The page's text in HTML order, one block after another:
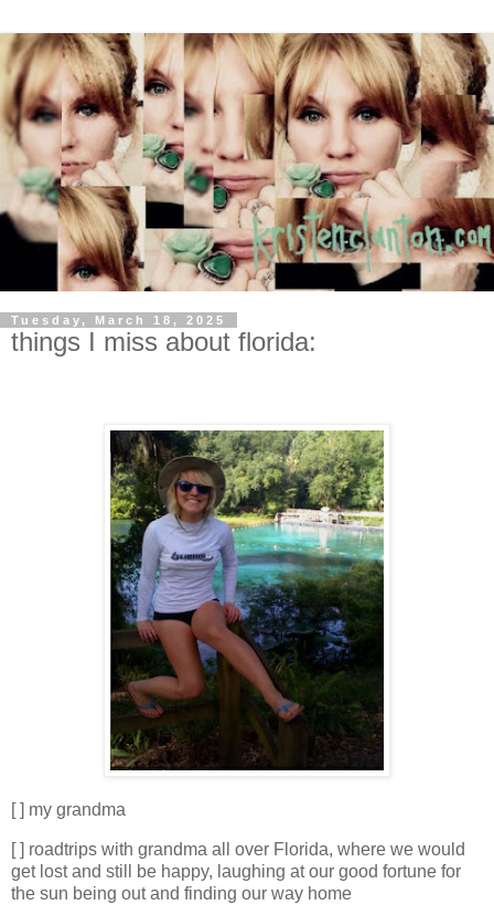
Tuesday, March 18, 2025
things I miss about florida:
[ ] my grandma
[ ] roadtrips with grandma all over Florida, where we would
get lost and still be happy, laughing at our good fortune for
the sun being out and finding our way home